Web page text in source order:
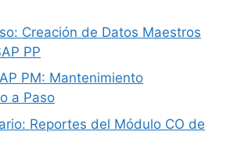
Creación de Datos Maestros
PP
PM: Mantenimiento
a Paso
Reportes del Módulo CO de